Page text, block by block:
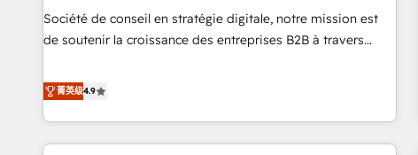
Certified compliant with ISO/IEC 27001:2022 and ISO
9001:2015 across all seven international offices and 175+
Société de conseil en stratégie digitale, notre mission est
de soutenir la croissance des entreprises B2B à travers
développement des revenus auprès de vos comptes
existants. En France et à l'international, nous travaillons
avec des ETI ambitieuses, des grands groupes voulant aller
au-delà d’une simple transformation digitale et des startups
菁英级4.9